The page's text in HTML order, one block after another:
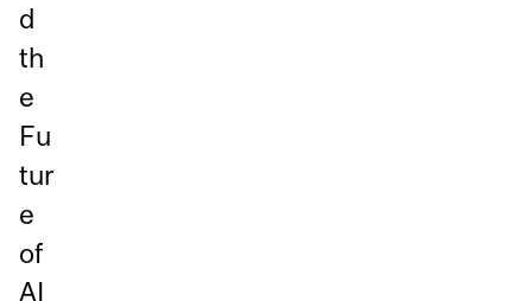
d
th
e
Fu
tur
e
of
AI